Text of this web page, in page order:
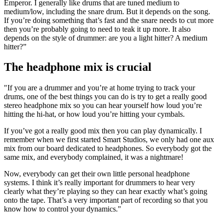
Emperor. I generally like drums that are tuned medium to
medium/low, including the snare drum. But it depends on the song.
If you’re doing something that’s fast and the snare needs to cut more
then you’re probably going to need to teak it up more. It also
depends on the style of drummer: are you a light hitter? A medium
hitter?”
The headphone mix is crucial
"If you are a drummer and you’re at home trying to track your
drums, one of the best things you can do is try to get a really good
stereo headphone mix so you can hear yourself how loud you’re
hitting the hi-hat, or how loud you’re hitting your cymbals.
If you’ve got a really good mix then you can play dynamically. I
remember when we first started Smart Studios, we only had one aux
mix from our board dedicated to headphones. So everybody got the
same mix, and everybody complained, it was a nightmare!
Now, everybody can get their own little personal headphone
systems. I think it’s really important for drummers to hear very
clearly what they’re playing so they can hear exactly what’s going
onto the tape. That’s a very important part of recording so that you
know how to control your dynamics."